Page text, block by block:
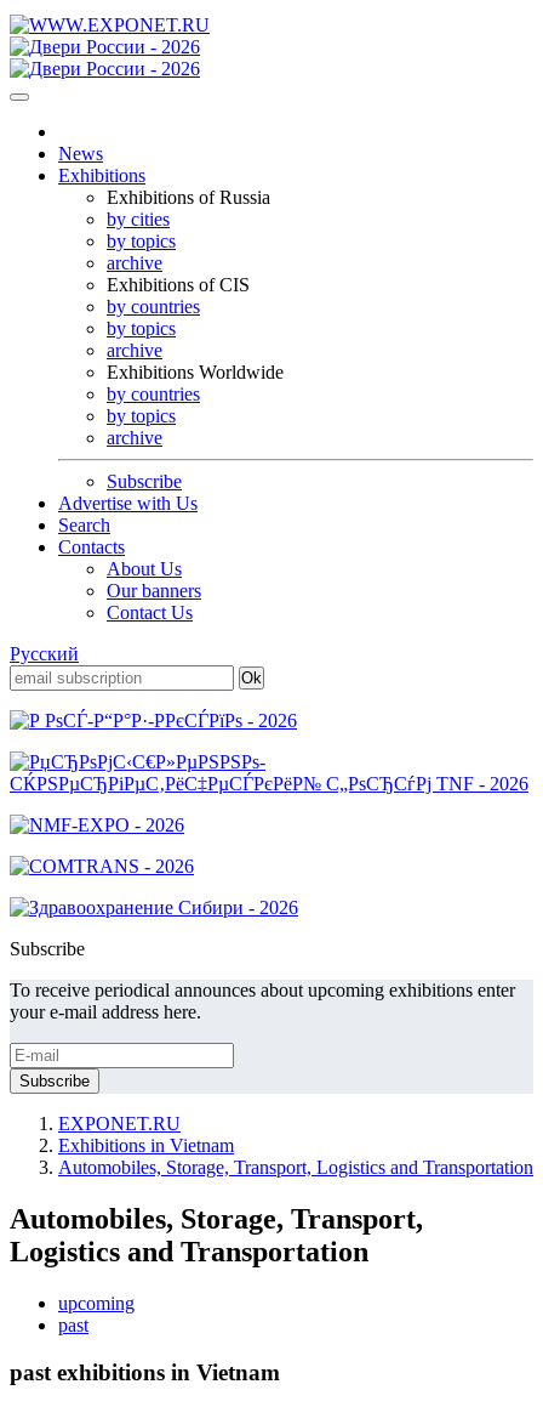
News
Exhibitions
Exhibitions of Russia
by cities
by topics
archive
Exhibitions of CIS
by countries
by topics
archive
Exhibitions Worldwide
by countries
by topics
archive
Subscribe
Advertise with Us
Search
Contacts
About Us
Our banners
Contact Us
Русский
Subscribe
To receive periodical announces about upcoming exhibitions enter
your e-mail address here.
EXPONET.RU
Exhibitions in Vietnam
Automobiles, Storage, Transport, Logistics and Transportation
Automobiles, Storage, Transport,
Logistics and Transportation
upcoming
past
past exhibitions in Vietnam